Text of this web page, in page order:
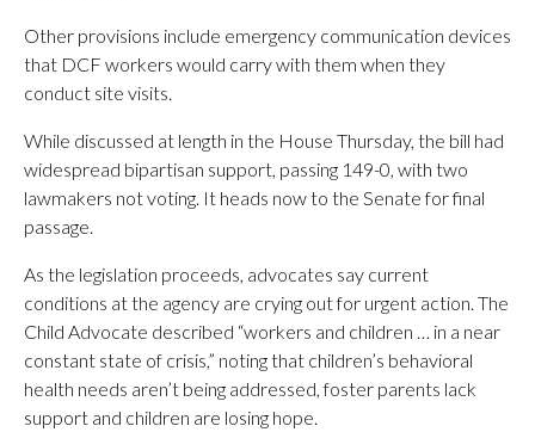
Other provisions include emergency communication devices
that DCF workers would carry with them when they
conduct site visits.
While discussed at length in the House Thursday, the bill had
widespread bipartisan support, passing 149-0, with two
lawmakers not voting. It heads now to the Senate for final
passage.
As the legislation proceeds, advocates say current
conditions at the agency are crying out for urgent action. The
Child Advocate described “workers and children … in a near
constant state of crisis,” noting that children’s behavioral
health needs aren’t being addressed, foster parents lack
support and children are losing hope.